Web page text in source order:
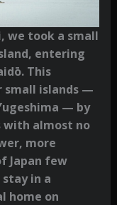
we took a small
entering
This
small islands —
— by
with almost no
more
Japan few
in a
home on